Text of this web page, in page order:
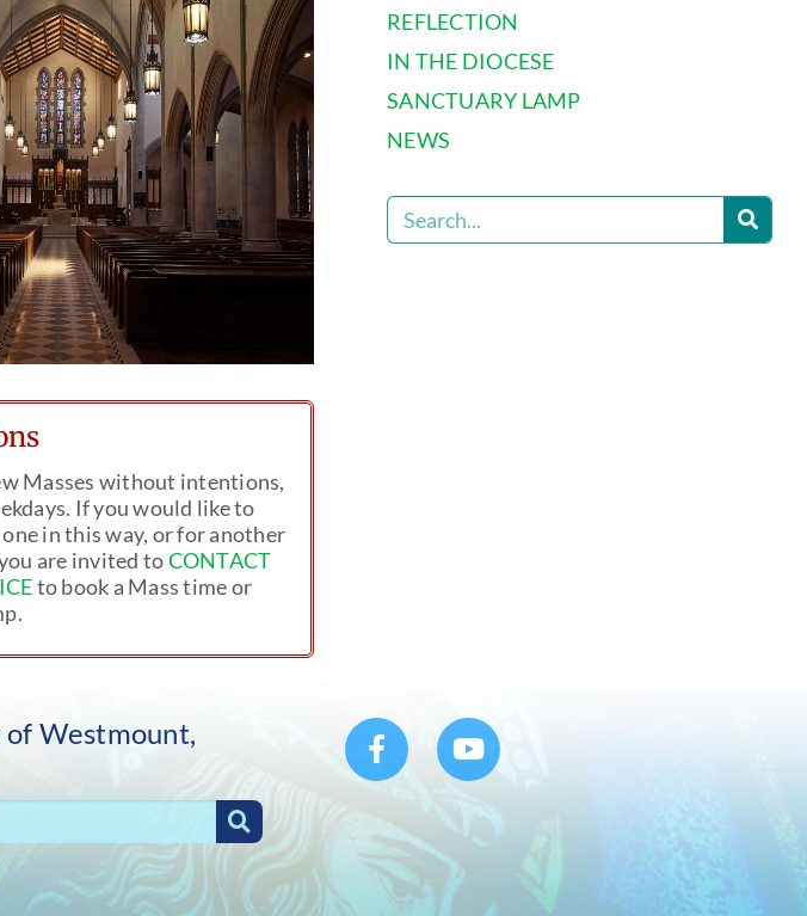
Masses without intentions,
If you would like to
in this way, or for another
are invited toCONTACT
to book a Mass time or
REFLECTION
IN THE DIOCESE
SANCTUARY LAMP
NEWS
of Westmount,